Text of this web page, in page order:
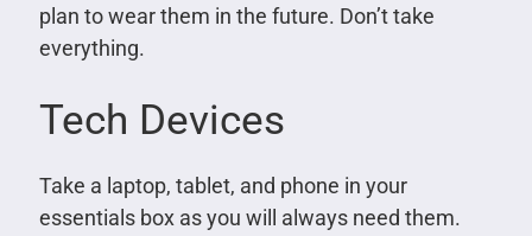
plan to wear them in the future. Don’t take
everything.
Tech Devices
Take a laptop, tablet, and phone in your
essentials box as you will always need them.